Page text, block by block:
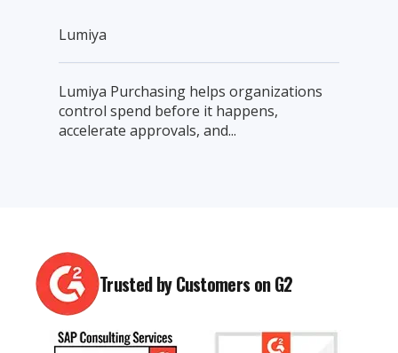
Lumiya
Lumiya Purchasing helps organizations
control spend before it happens,
accelerate approvals, and...
Trusted by Customers on G2